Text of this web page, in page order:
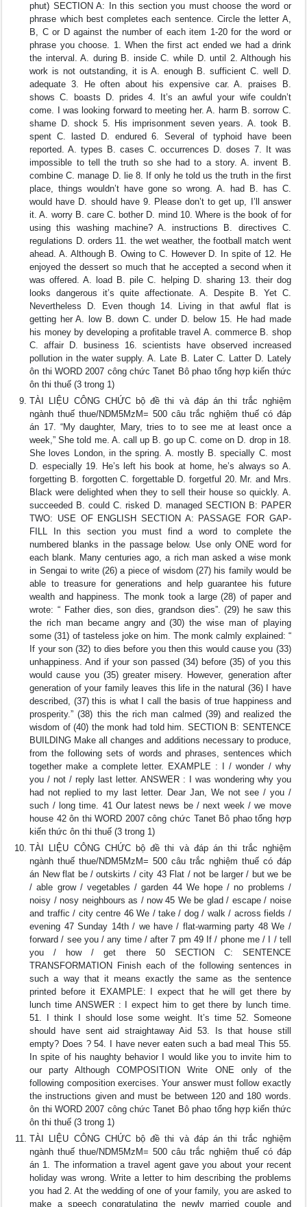
phut) SECTION A: In this section you must choose the word or
phrase which best completes each sentence. Circle the letter A,
B, C or D against the number of each item 1-20 for the word or
phrase you choose. 1. When the first act ended we had a drink
the interval. A. during B. inside C. while D. until 2. Although his
work is not outstanding, it is A. enough B. sufficient C. well D.
adequate 3. He often about his expensive car. A. praises B.
shows C. boasts D. prides 4. It’s an awful your wife couldn’t
come. I was looking forward to meeting her. A. harm B. sorrow C.
shame D. shock 5. His imprisonment seven years. A. took B.
spent C. lasted D. endured 6. Several of typhoid have been
reported. A. types B. cases C. occurrences D. doses 7. It was
impossible to tell the truth so she had to a story. A. invent B.
combine C. manage D. lie 8. If only he told us the truth in the first
place, things wouldn’t have gone so wrong. A. had B. has C.
would have D. should have 9. Please don’t to get up, I’ll answer
it. A. worry B. care C. bother D. mind 10. Where is the book of for
using this washing machine? A. instructions B. directives C.
regulations D. orders 11. the wet weather, the football match went
ahead. A. Although B. Owing to C. However D. In spite of 12. He
enjoyed the dessert so much that he accepted a second when it
was offered. A. load B. pile C. helping D. sharing 13. their dog
looks dangerous it’s quite affectionate. A. Despite B. Yet C.
Nevertheless D. Even though 14. Living in that awful flat is
getting her A. low B. down C. under D. below 15. He had made
his money by developing a profitable travel A. commerce B. shop
C. affair D. business 16. scientists have observed increased
pollution in the water supply. A. Late B. Later C. Latter D. Lately
ôn thi WORD 2007 công chức Tanet Bô phao tổng hợp kiến thức
ôn thi thuế (3 trong 1)
TÀI LIỆU CÔNG CHỨC bộ đề thi và đáp án thi trắc nghiệm
ngành thuế thue/NDM5MzM= 500 câu trắc nghiệm thuế có đáp
án 17. “My daughter, Mary, tries to to see me at least once a
week,” She told me. A. call up B. go up C. come on D. drop in 18.
She loves London, in the spring. A. mostly B. specially C. most
D. especially 19. He’s left his book at home, he’s always so A.
forgetting B. forgotten C. forgettable D. forgetful 20. Mr. and Mrs.
Black were delighted when they to sell their house so quickly. A.
succeeded B. could C. risked D. managed SECTION B: PAPER
TWO: USE OF ENGLISH SECTION A: PASSAGE FOR GAP-
FILL In this section you must find a word to complete the
numbered blanks in the passage below. Use only ONE word for
each blank. Many centuries ago, a rich man asked a wise monk
in Sengai to write (26) a piece of wisdom (27) his family would be
able to treasure for generations and help guarantee his future
wealth and happiness. The monk took a large (28) of paper and
wrote: “ Father dies, son dies, grandson dies”. (29) he saw this
the rich man became angry and (30) the wise man of playing
some (31) of tasteless joke on him. The monk calmly explained: “
If your son (32) to dies before you then this would cause you (33)
unhappiness. And if your son passed (34) before (35) of you this
would cause you (35) greater misery. However, generation after
generation of your family leaves this life in the natural (36) I have
described, (37) this is what I call the basis of true happiness and
prosperity.” (38) this the rich man calmed (39) and realized the
wisdom of (40) the monk had told him. SECTION B: SENTENCE
BUILDING Make all changes and additions necessary to produce,
from the following sets of words and phrases, sentences which
together make a complete letter. EXAMPLE : I / wonder / why
you / not / reply last letter. ANSWER : I was wondering why you
had not replied to my last letter. Dear Jan, We not see / you /
such / long time. 41 Our latest news be / next week / we move
house 42 ôn thi WORD 2007 công chức Tanet Bô phao tổng hợp
kiến thức ôn thi thuế (3 trong 1)
TÀI LIỆU CÔNG CHỨC bộ đề thi và đáp án thi trắc nghiệm
ngành thuế thue/NDM5MzM= 500 câu trắc nghiệm thuế có đáp
án New flat be / outskirts / city 43 Flat / not be larger / but we be
/ able grow / vegetables / garden 44 We hope / no problems /
noisy / nosy neighbours as / now 45 We be glad / escape / noise
and traffic / city centre 46 We / take / dog / walk / across fields /
evening 47 Sunday 14th / we have / flat-warming party 48 We /
forward / see you / any time / after 7 pm 49 If / phone me / I / tell
you / how / get there 50 SECTION C: SENTENCE
TRANSFORMATION Finish each of the following sentences in
such a way that it means exactly the same as the sentence
printed before it EXAMPLE: I expect that he will get there by
lunch time ANSWER : I expect him to get there by lunch time.
51. I think I should lose some weight. It’s time 52. Someone
should have sent aid straightaway Aid 53. Is that house still
empty? Does ? 54. I have never eaten such a bad meal This 55.
In spite of his naughty behavior I would like you to invite him to
our party Although COMPOSITION Write ONE only of the
following composition exercises. Your answer must follow exactly
the instructions given and must be between 120 and 180 words.
ôn thi WORD 2007 công chức Tanet Bô phao tổng hợp kiến thức
ôn thi thuế (3 trong 1)
TÀI LIỆU CÔNG CHỨC bộ đề thi và đáp án thi trắc nghiệm
ngành thuế thue/NDM5MzM= 500 câu trắc nghiệm thuế có đáp
án 1. The information a travel agent gave you about your recent
holiday was wrong. Write a letter to him describing the problems
you had 2. At the wedding of one of your family, you are asked to
make a speech congratulating the newly married couple and